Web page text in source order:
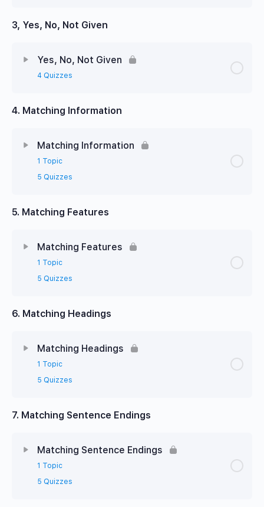
3, Yes, No, Not Given
Yes, No, Not Given
4 Quizzes
4. Matching Information
Matching Information
1 Topic
5 Quizzes
5. Matching Features
Matching Features
1 Topic
5 Quizzes
6. Matching Headings
Matching Headings
1 Topic
5 Quizzes
7. Matching Sentence Endings
Matching Sentence Endings
1 Topic
5 Quizzes